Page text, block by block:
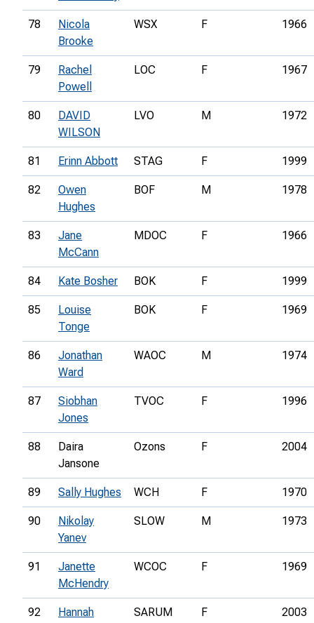
78
Nicola
Brooke
WSX F 1966
79
Rachel
Powell
LOC F 1967
80
DAVID
WILSON
LVO M 1972
81 Erinn Abbott STAG F 1999
82
Owen
Hughes
BOF M 1978
83
Jane
McCann
MDOC F 1966
84 Kate Bosher BOK F 1999
85
Louise
Tonge
BOK F 1969
86
Jonathan
Ward
WAOC M 1974
87
Siobhan
Jones
TVOC F 1996
88
Daira
Jansone
Ozons F 2004
89 Sally Hughes WCH F 1970
90
Nikolay
Yanev
SLOW M 1973
91
Janette
McHendry
WCOC F 1969
92
Hannah
SARUM F 2003